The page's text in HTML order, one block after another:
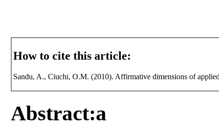
How to cite this article:
Sandu, A., Ciuchi, O.M. (2010). Affirmative dimensions of
Abstract:a